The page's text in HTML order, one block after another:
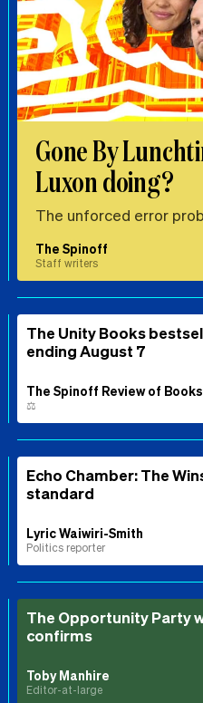
Gone By
Luxon doing?
The unforced error
The Spinoff
Staff writers
The Unity Books
ending August 7
The Spinoff Review of Books
⚖️
Echo Chamber: The
standard
Lyric Waiwiri-Smith
Politics reporter
The Opportunity Party
confirms
Toby Manhire
Editor-at-large